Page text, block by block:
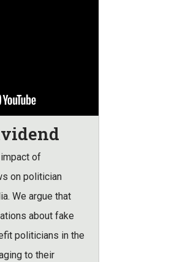
of
on politician
We argue that
about fake
politicians in the
to their